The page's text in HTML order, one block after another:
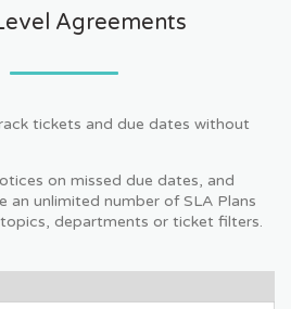
Agreements
tickets and due dates without
on missed due dates, and
an unlimited number of SLA Plans
departments or ticket filters.